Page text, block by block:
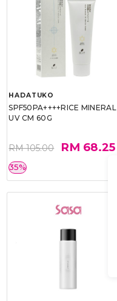
HADATUKO
SPF50PA++++RICE MINERAL
UV CM 60G
RM 105.00 RM 68.25
35%